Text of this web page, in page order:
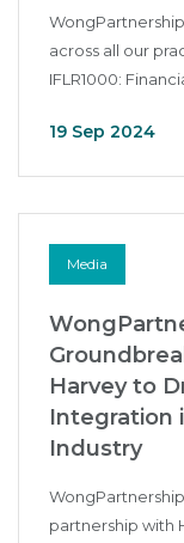
across all our
IFLR1000:
19 Sep 2024
Media
Harvey to
Integration
Industry
partnership with